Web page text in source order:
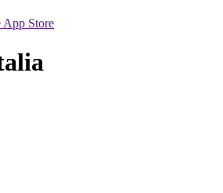
App Store